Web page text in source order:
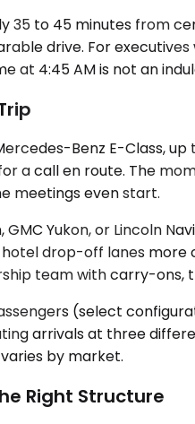
35 to 45 minutes from
drive. For
at 4:45 AM is not an
Benz E-Class,
a call en route. The
meetings even start.
GMC Yukon, or Lincoln
drop-off lanes
team with carry-
(select
arrivals at three
by market.
Right Structure